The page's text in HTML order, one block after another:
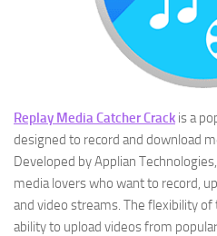
Replay Media Catcher Crack is a
designed to record and download
Developed by Applian
media lovers who want to record,
and video streams. The flexibility
ability to upload videos from